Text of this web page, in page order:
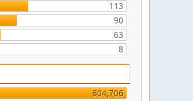
113
90
63
8
604,706